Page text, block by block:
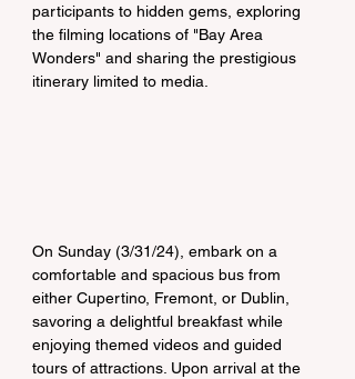
participants to hidden gems, exploring
the filming locations of "Bay Area
Wonders" and sharing the prestigious
itinerary limited to media.
On Sunday (3/31/24), embark on a
comfortable and spacious bus from
either Cupertino, Fremont, or Dublin,
savoring a delightful breakfast while
enjoying themed videos and guided
tours of attractions. Upon arrival at the